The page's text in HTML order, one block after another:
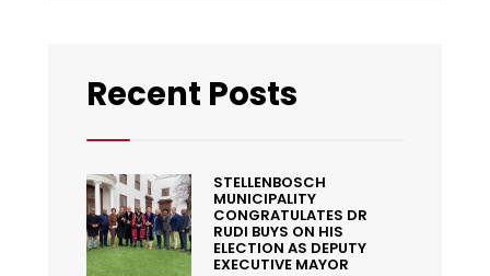
Recent Posts
STELLENBOSCH
MUNICIPALITY
CONGRATULATES DR
RUDI BUYS ON HIS
ELECTION AS DEPUTY
EXECUTIVE MAYOR